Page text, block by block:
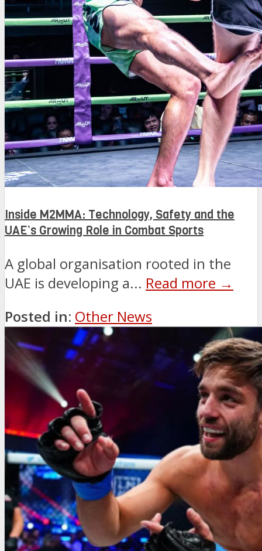
Inside M2MMA: Technology, Safety and the
UAE’s Growing Role in Combat Sports
A global organisation rooted in the
UAE is developing a... Read more →
Posted in: Other News